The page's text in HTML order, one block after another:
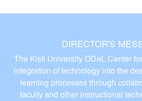
DIRECTOR'S
The Kisii University ODeL Center
integration of technology into the
learning processes through
faculty and other instructional